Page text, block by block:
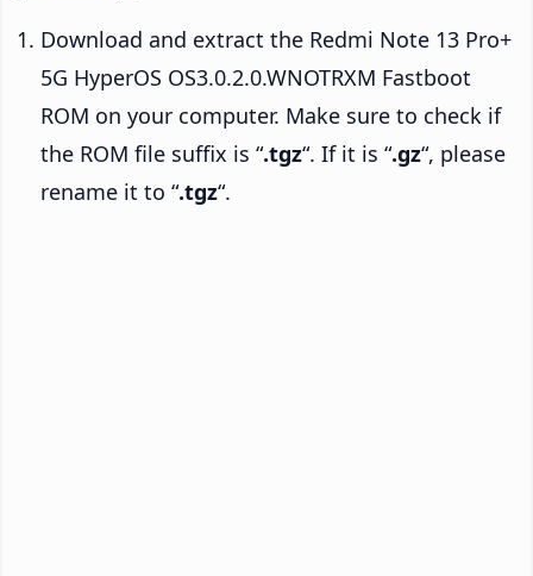
Download and extract the Redmi Note 13 Pro+
5G HyperOS OS3.0.2.0.WNOTRXM Fastboot
ROM on your computer. Make sure to check if
the ROM file suffix is “.tgz“. If it is “.gz“, please
rename it to “.tgz“.